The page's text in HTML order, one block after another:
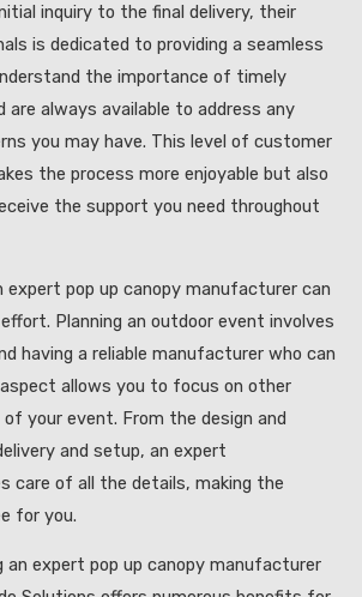
inquiry to the final delivery, their
is dedicated to providing a seamless
the importance of timely
are always available to address any
you may have. This level of customer
the process more enjoyable but also
the support you need throughout
expert pop up canopy manufacturer can
Planning an outdoor event involves
having a reliable manufacturer who can
allows you to focus on other
your event. From the design and
and setup, an expert
care of all the details, making the
for you.
an expert pop up canopy manufacturer